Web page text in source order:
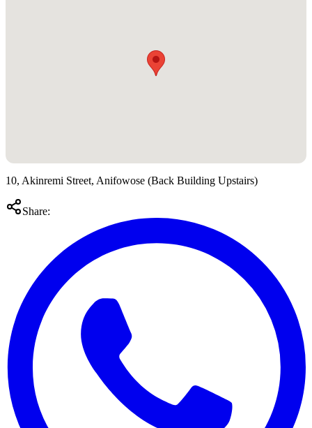
10, Akinremi Street, Anifowose (Back Building Upstairs)
Share: